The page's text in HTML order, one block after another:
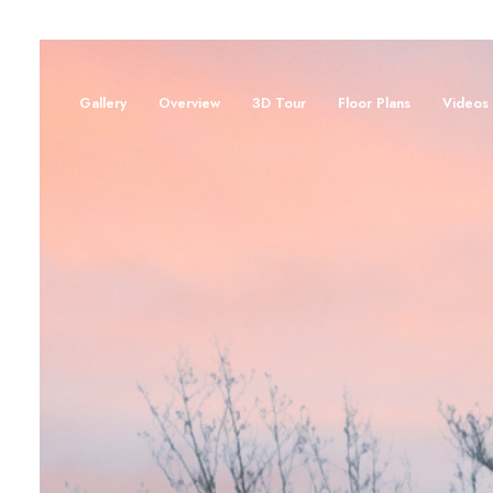
Gallery Overview 3D Tour Floor Plans Videos